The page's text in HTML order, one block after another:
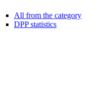
All from the category
DPP statistics